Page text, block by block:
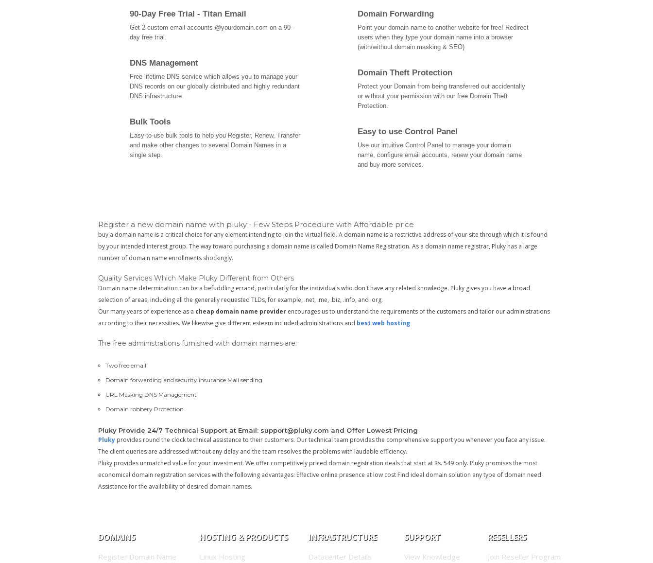
90-Day Free Trial - Titan Email
Get 2 custom email accounts @yourdomain.com on a 90-
day free trial.
DNS Management
Free lifetime DNS service which allows you to manage your
DNS records on our globally distributed and highly redundant
DNS infrastructure.
Bulk Tools
Easy-to-use bulk tools to help you Register, Renew, Transfer
and make other changes to several Domain Names in a
single step.
Domain Forwarding
Point your domain name to another website for free! Redirect
users when they type your domain name into a browser
(with/without domain masking & SEO)
Domain Theft Protection
Protect your Domain from being transferred out accidentally
or without your permission with our free Domain Theft
Protection.
Easy to use Control Panel
Use our intuitive Control Panel to manage your domain
name, configure email accounts, renew your domain name
and buy more services.
Register a new domain name with pluky - Few Steps Procedure with Affordable price
buy a domain name is a critical choice for any element intending to join the virtual field. A domain name is a restrictive address of your site through which it is found
by your intended interest group. The way toward purchasing a domain name is called Domain Name Registration. As a domain name registrar, Pluky has a large
number of domain name enrollments shockingly.
Quality Services Which Make Pluky Different from Others
Domain name determination can be a befuddling errand, particularly for the individuals who don't have any related knowledge. Pluky gives you have a broad
selection of areas, including all the generally requested TLDs, for example, .net, .me, .biz, .info, and .org.
Our many years of experience as a cheap domain name provider encourages us to understand the requirements of the customers and tailor our administrations
according to their necessities. We likewise give different esteem included administrations and best web hosting
The free administrations furnished with domain names are:
Two free email
Domain forwarding and security insurance Mail sending
URL Masking DNS Management
Domain robbery Protection
Pluky Provide 24/7 Technical Support at Email: support@pluky.com and Offer Lowest Pricing
Pluky provides round the clock technical assistance to their customers. Our technical team provides the comprehensive support you whenever you face any issue.
The client queries are addressed without any delay and the team resolves the problems with laudable efficiency.
Pluky provides unmatched value for your investment. We offer competitively priced domain registration deals that start at Rs. 549 only. Pluky promises the most
economical domain registration services with the following advantages: Effective online presence at low cost Find ideal domain solution any type of domain need.
Assistance for the availability of desired domain names.
DOMAINS
Register Domain Name
HOSTING & PRODUCTS
Linux Hosting
INFRASTRUCTURE
Datacenter Details
SUPPORT
View Knowledge
RESELLERS
Join Reseller Program